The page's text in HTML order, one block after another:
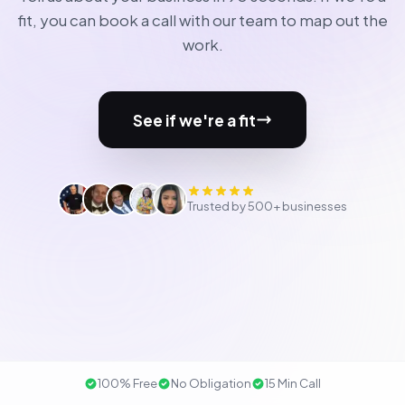
fit, you can book a call with our team to map out the
work.
See if we're a fit
Trusted by 500+ businesses
100% Free No Obligation 15 Min Call